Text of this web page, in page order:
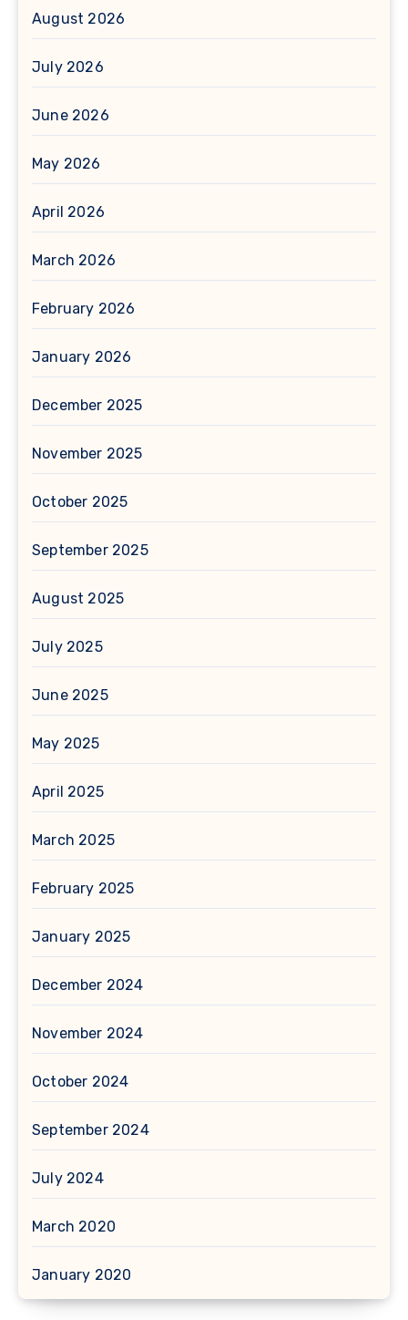
August 2026
July 2026
June 2026
May 2026
April 2026
March 2026
February 2026
January 2026
December 2025
November 2025
October 2025
September 2025
August 2025
July 2025
June 2025
May 2025
April 2025
March 2025
February 2025
January 2025
December 2024
November 2024
October 2024
September 2024
July 2024
March 2020
January 2020